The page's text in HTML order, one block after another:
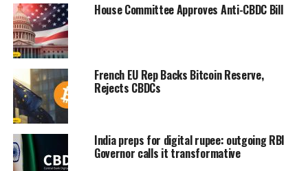
House Committee Approves Anti-CBDC Bill
French EU Rep Backs Bitcoin Reserve,
Rejects CBDCs
India preps for digital rupee: outgoing RBI
Governor calls it transformative